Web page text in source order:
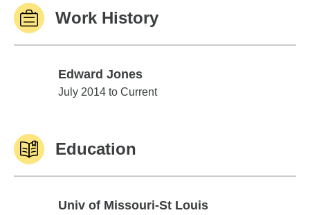
Work History
Edward Jones
Edward Jones
July 2014 to Current
Education
Univ of Missouri-St Louis